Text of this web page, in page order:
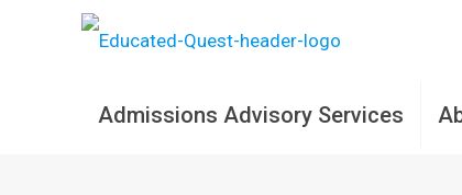
Admissions Advisory Services